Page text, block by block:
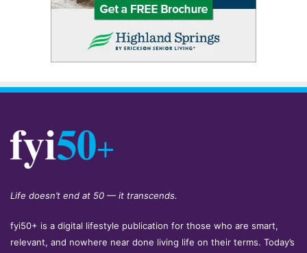
Life doesn’t end at 50 — it transcends.
fyi50+ is a digital lifestyle publication for those who are smart,
relevant, and nowhere near done living life on their terms. Today’s